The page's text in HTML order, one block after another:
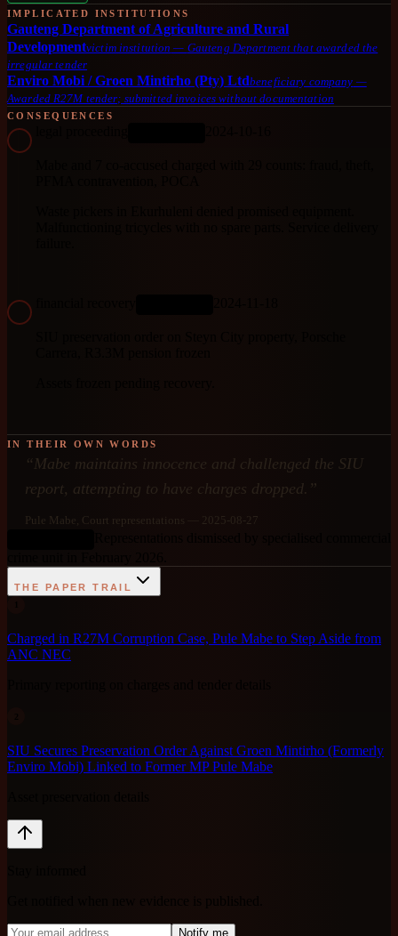
IMPLICATED INSTITUTIONS
Gauteng Department of Agriculture and Rural
Developmentvictim institution — Gauteng Department that awarded the
irregular tender
Enviro Mobi / Groen Mintirho (Pty) Ltdbeneficiary company —
Awarded R27M tender; submitted invoices without documentation
CONSEQUENCES
IN THEIR OWN WORDS
“ Mabe maintains innocence and challenged the SIU
report, attempting to have charges dropped. ”
Pule Mabe , Court representations — 2025-08-27
THE PAPER TRAIL
Charged in R27M Corruption Case, Pule Mabe to Step Aside from
ANC NEC
SIU Secures Preservation Order Against Groen Mintirho (Formerly
Enviro Mobi) Linked to Former MP Pule Mabe
Notify me